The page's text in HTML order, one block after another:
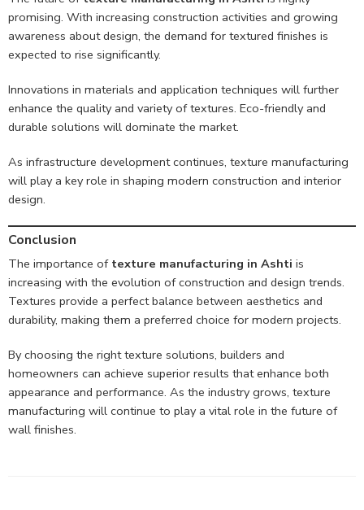
promising. With increasing construction activities and growing
awareness about design, the demand for textured finishes is
expected to rise significantly.
Innovations in materials and application techniques will further
enhance the quality and variety of textures. Eco-friendly and
durable solutions will dominate the market.
As infrastructure development continues, texture manufacturing
will play a key role in shaping modern construction and interior
design.
Conclusion
The importance of texture manufacturing in Ashti is
increasing with the evolution of construction and design trends.
Textures provide a perfect balance between aesthetics and
durability, making them a preferred choice for modern projects.
By choosing the right texture solutions, builders and
homeowners can achieve superior results that enhance both
appearance and performance. As the industry grows, texture
manufacturing will continue to play a vital role in the future of
wall finishes.